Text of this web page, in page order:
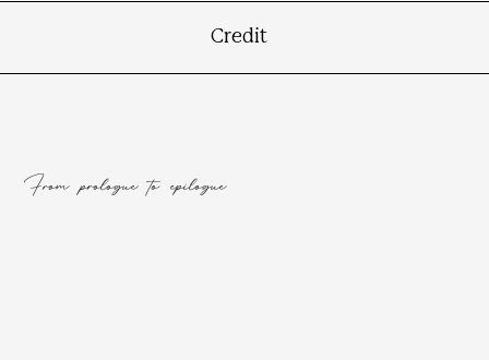
From prologue to epilogue
Credit